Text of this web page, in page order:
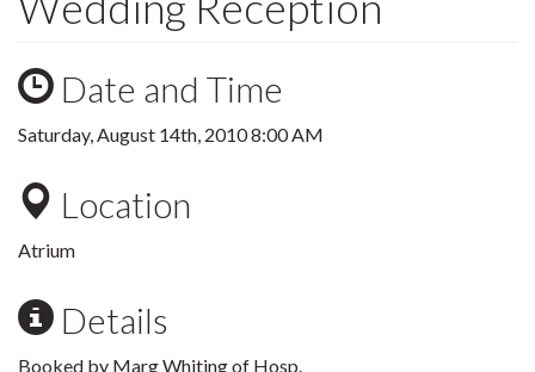
Date and Time
Saturday, August 14th, 2010 8:00 AM
Location
Atrium
Details
Booked by Marg Whiting of Hosp.